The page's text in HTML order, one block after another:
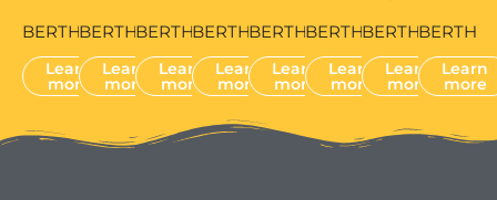
BERTH
Learn
more
BERTH
Learn
more
BERTH
Learn
more
BERTH
Learn
more
BERTH
Learn
more
BERTH
Learn
more
BERTH
Learn
more
BERTH
Learn
more